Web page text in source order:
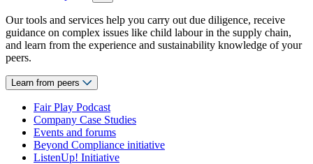
Our tools and services help you carry out due diligence, receive
guidance on complex issues like child labour in the supply chain,
and learn from the experience and sustainability knowledge of your
peers.
Learn from peers
Fair Play Podcast
Company Case Studies
Events and forums
Beyond Compliance initiative
ListenUp! Initiative